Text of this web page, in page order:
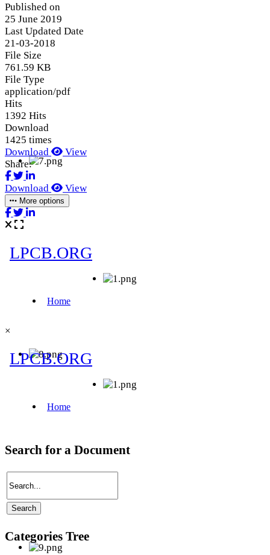
Published on
25 June 2019
Last Updated Date
21-03-2018
File Size
761.59 KB
File Type
application/pdf
Hits
1392 Hits
Download
1425 times
Download
View
Share:
Download View
More options
×
Search for a Document
Categories Tree